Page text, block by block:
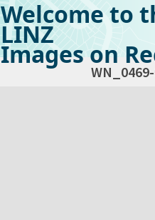
Welcome to
LINZ
Images on